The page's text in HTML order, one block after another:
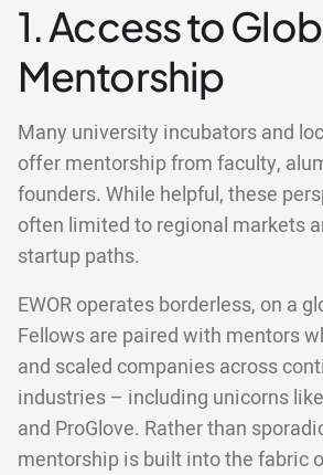
1. Access to
Mentorship
Many university incubators and
offer mentorship from faculty,
founders. While helpful, these
often limited to regional markets
startup paths.
EWOR operates borderless, on a
Fellows are paired with mentors
and scaled companies across
industries – including unicorns
and ProGlove. Rather than
mentorship is built into the fabric